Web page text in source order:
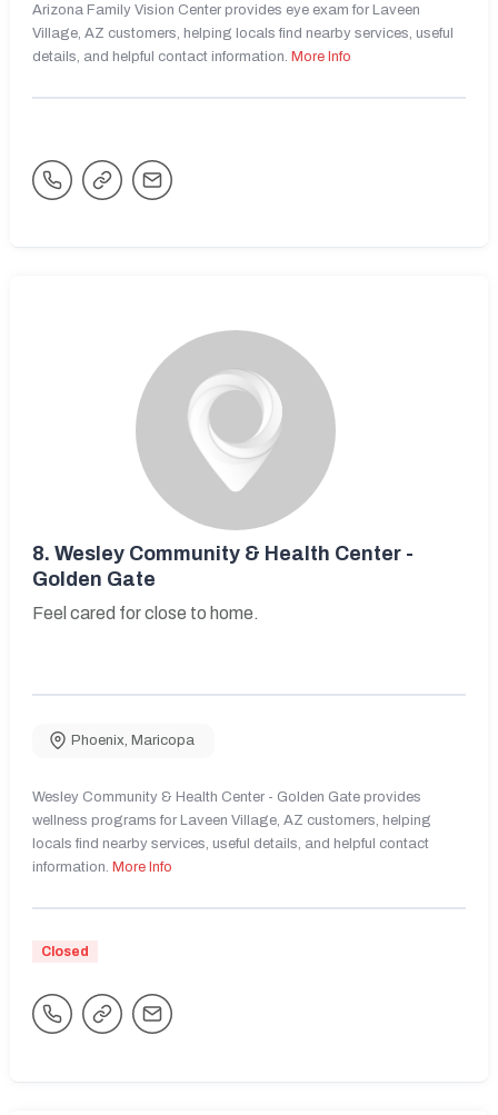
Arizona Family Vision Center provides eye exam for Laveen
Village, AZ customers, helping locals find nearby services, useful
details, and helpful contact information. More Info
8. Wesley Community & Health Center -
Golden Gate
Feel cared for close to home.
Phoenix, Maricopa
Wesley Community & Health Center - Golden Gate provides
wellness programs for Laveen Village, AZ customers, helping
locals find nearby services, useful details, and helpful contact
information. More Info
Closed